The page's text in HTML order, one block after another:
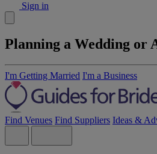
Sign in
Planning a Wedding or
I'm Getting Married I'm a Business
Find Venues Find Suppliers Ideas &